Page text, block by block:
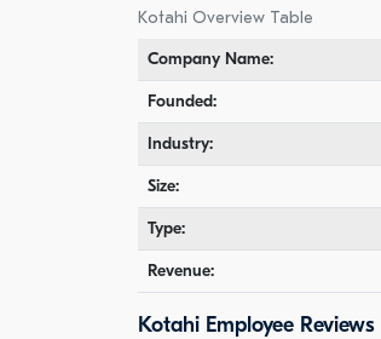
Kotahi Overview Table
Company Name:
Founded:
Industry:
Size:
Type:
Revenue:
Kotahi Employee Reviews